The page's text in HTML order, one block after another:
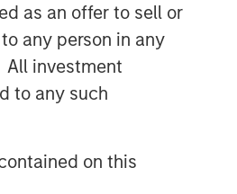
as an offer to sell or
any person in any
All investment
to any such
on this